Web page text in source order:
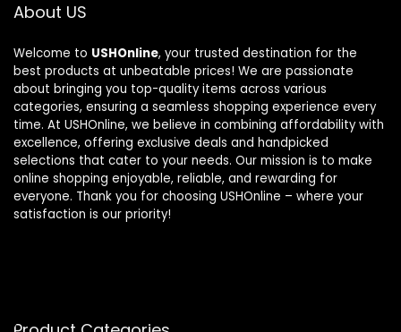
About US
Welcome to USHOnline, your trusted destination for the
best products at unbeatable prices! We are passionate
about bringing you top-quality items across various
categories, ensuring a seamless shopping experience every
time. At USHOnline, we believe in combining affordability with
excellence, offering exclusive deals and handpicked
selections that cater to your needs. Our mission is to make
online shopping enjoyable, reliable, and rewarding for
everyone. Thank you for choosing USHOnline – where your
satisfaction is our priority!